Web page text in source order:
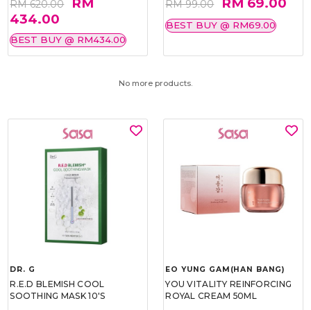
RM 620.00
434.00
BEST BUY @ RM434.00
RM 99.00
BEST BUY @ RM69.00
No more products.
DR. G
R.E.D BLEMISH COOL
SOOTHING MASK 10'S
EO YUNG GAM(HAN BANG)
YOU VITALITY REINFORCING
ROYAL CREAM 50ML